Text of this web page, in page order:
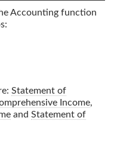
Accounting function
Statement of
Income,
and Statement of